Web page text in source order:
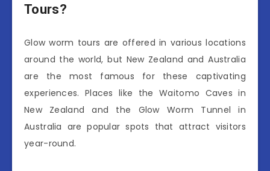
Tours?
Glow worm tours are offered in various locations
around the world, but New Zealand and Australia
are the most famous for these captivating
experiences. Places like the Waitomo Caves in
New Zealand and the Glow Worm Tunnel in
Australia are popular spots that attract visitors
year-round.